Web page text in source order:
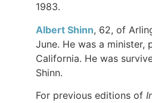
1983.
Albert Shinn, 62, of
June. He was a minister,
California. He was
Shinn.
For previous editions of